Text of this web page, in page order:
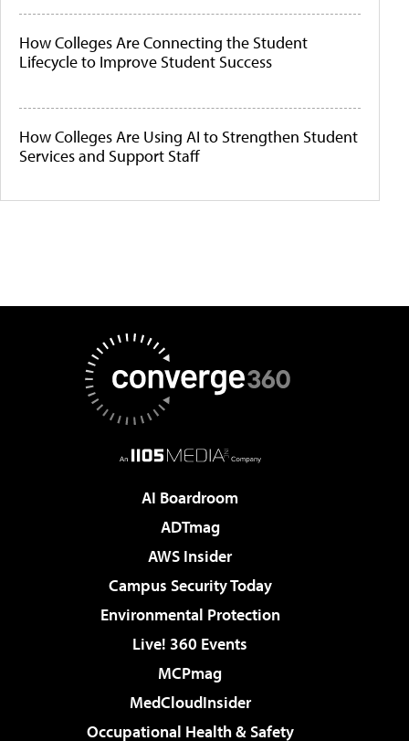
How Colleges Are Connecting the Student
Lifecycle to Improve Student Success
How Colleges Are Using AI to Strengthen Student
Services and Support Staff
AI Boardroom
ADTmag
AWS Insider
Campus Security Today
Environmental Protection
Live! 360 Events
MCPmag
MedCloudInsider
Occupational Health & Safety